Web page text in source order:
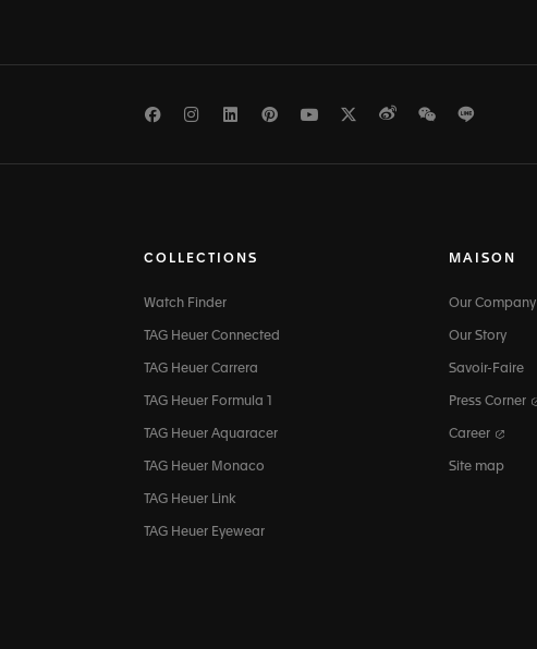
FacebookInstagramLinkedInPinterest
Youtube
TwitterWeiboWeChat
COLLECTIONS
Watch Finder
TAG Heuer Connected
TAG Heuer Carrera
TAG Heuer Formula 1
TAG Heuer Aquaracer
TAG Heuer Monaco
TAG Heuer Link
TAG Heuer Eyewear
MAISON
Our Company
Our Story
Savoir-Faire
Press Corner
Career
Site map